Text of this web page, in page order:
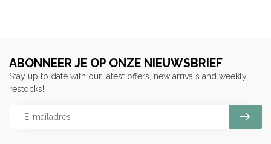
ABONNEER JE OP ONZE NIEUWSBRIEF
Stay up to date with our latest offers, new arrivals and weekly
restocks!